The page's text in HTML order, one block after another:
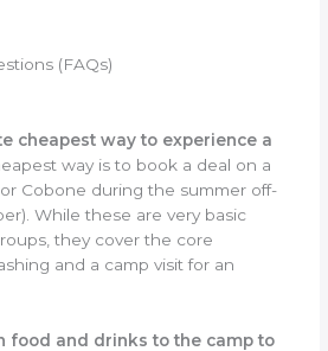
(FAQs)
cheapest way to experience a
way is to book a deal on a
Cobone during the summer off-
While these are very basic
they cover the core
and a camp visit for an
food and drinks to the camp to